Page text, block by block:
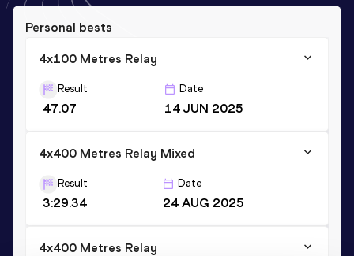
Personal bests
4x100 Metres Relay
Result
47.07
Date
14 JUN 2025
4x400 Metres Relay Mixed
Result
3:29.34
Date
24 AUG 2025
4x400 Metres Relay